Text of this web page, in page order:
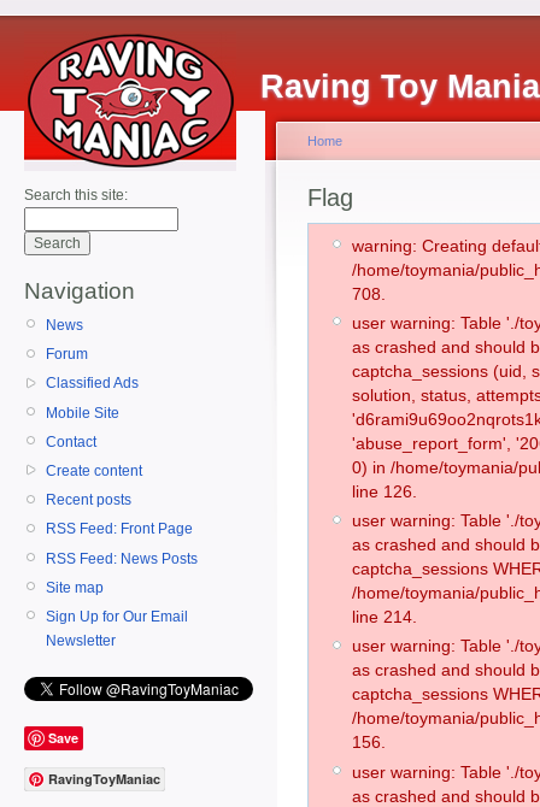
Raving Toy
Search this site:
Navigation
News
Forum
Classified Ads
Mobile Site
Contact
Create content
Recent posts
RSS Feed: Front Page
RSS Feed: News Posts
Site map
Sign Up for Our Email
Newsletter
Save
RavingToyManiac
Home
Flag
warning: Creating
/home/toymania/
708.
user warning: Table './
as crashed and should
captcha_sessions (uid,
solution, status,
'abuse_report_form',
0) in /home/toymania/
line 126.
user warning: Table './
as crashed and should
captcha_sessions
/home/toymania/
line 214.
user warning: Table './
as crashed and should
captcha_sessions
/home/toymania/
156.
user warning: Table './
as crashed and should